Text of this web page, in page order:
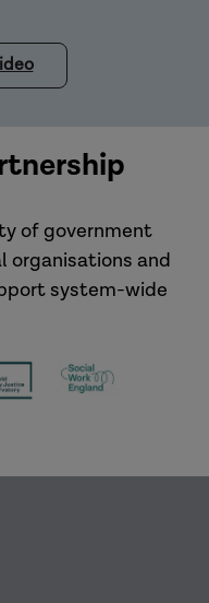
of government
organisations and
system-wide